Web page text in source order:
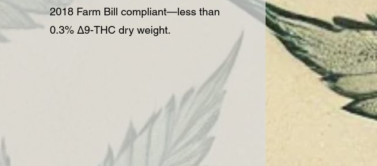
2018 Farm Bill compliant—less than
0.3% Δ9-THC dry weight.